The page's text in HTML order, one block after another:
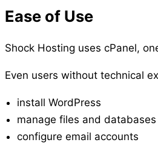
Ease of Use
Shock Hosting uses cPanel,
Even users without technical
install WordPress
manage files and databases
configure email accounts